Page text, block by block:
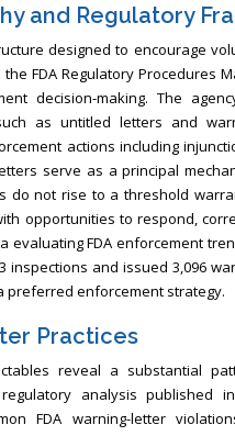
and Regulatory
designed to encourage
FDA Regulatory Procedures
decision-making. The
as untitled letters and
actions including
serve as a principal
do not rise to a threshold
opportunities to respond,
FDA enforcement
inspections and issued 3,096
preferred enforcement strategy.
Practices
reveal a substantial
analysis
FDA warning-letter